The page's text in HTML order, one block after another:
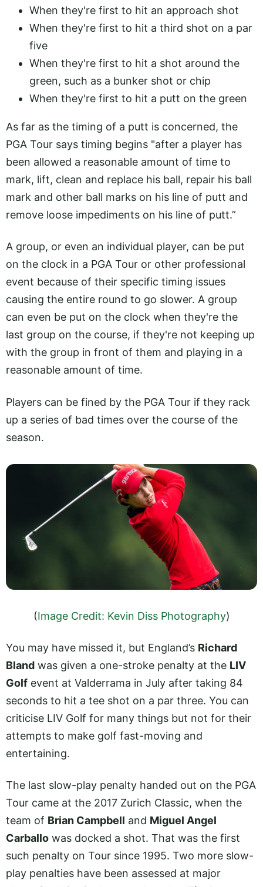
When they're first to hit an approach shot
When they're first to hit a third shot on a par
five
When they're first to hit a shot around the
green, such as a bunker shot or chip
When they're first to hit a putt on the green
As far as the timing of a putt is concerned, the
PGA Tour says timing begins "after a player has
been allowed a reasonable amount of time to
mark, lift, clean and replace his ball, repair his ball
mark and other ball marks on his line of putt and
remove loose impediments on his line of putt.”
A group, or even an individual player, can be put
on the clock in a PGA Tour or other professional
event because of their specific timing issues
causing the entire round to go slower. A group
can even be put on the clock when they're the
last group on the course, if they're not keeping up
with the group in front of them and playing in a
reasonable amount of time.
Players can be fined by the PGA Tour if they rack
up a series of bad times over the course of the
season.
(Image Credit: Kevin Diss Photography)
You may have missed it, but England’s Richard
Bland was given a one-stroke penalty at the LIV
Golf event at Valderrama in July after taking 84
seconds to hit a tee shot on a par three. You can
criticise LIV Golf for many things but not for their
attempts to make golf fast-moving and
entertaining.
The last slow-play penalty handed out on the PGA
Tour came at the 2017 Zurich Classic, when the
team of Brian Campbell and Miguel Angel
Carballo was docked a shot. That was the first
such penalty on Tour since 1995. Two more slow-
play penalties have been assessed at major